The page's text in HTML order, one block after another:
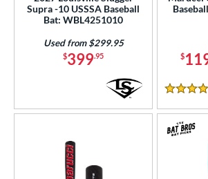
Diameter
Design
Supra -10 USSSA Baseball
Bat: WBL4251010
$399.95
Used from $299.95
$
4.5 Stars